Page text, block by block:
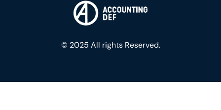
© 2025 All rights Reserved.